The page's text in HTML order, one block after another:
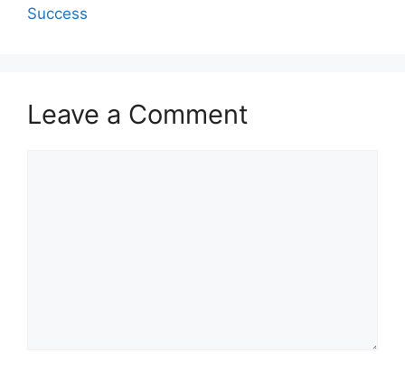
Success
Leave a Comment